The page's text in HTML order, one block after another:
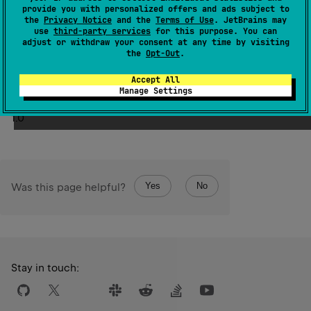
provide you with personalized offers and ads subject to
the Privacy Notice and the Terms of Use. JetBrains may
use third-party services for this purpose. You can
adjust or withdraw your consent at any time by visiting
the Opt-Out.
Accept All
Manage Settings
not available at runtime. Examples of nameless
parameters includethis instance for member functions,
extension receiver for extension functions or properties,
parameters of Java methods compiled without the debug
Since Kotlin
1.0
Was this page helpful? Yes No
Stay in touch: